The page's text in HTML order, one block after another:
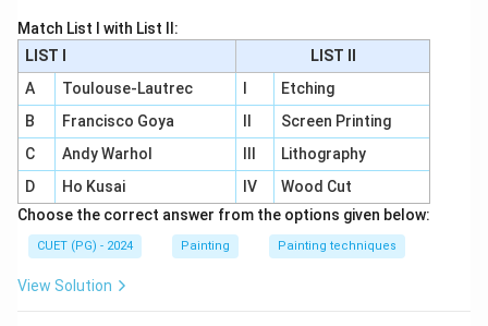
Match List I with List II:
LIST I
LIST II
A
Toulouse-Lautrec
Etching
B
Francisco Goya
Screen Printing
C
Andy Warhol
Lithography
D
Ho Kusai IV
Wood Cut
Choose the correct answer from the options given below:
CUET (PG) - 2024 Painting Painting techniques
View Solution